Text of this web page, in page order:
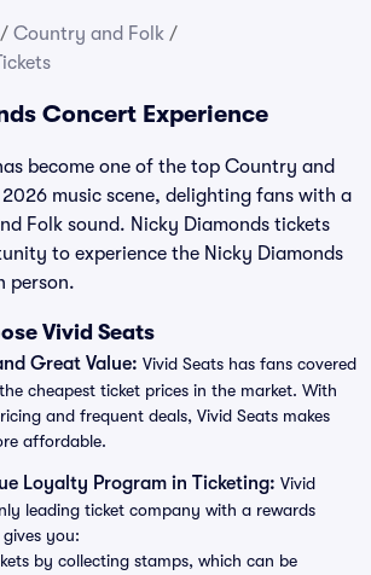
/ Country and Folk /
Concert Experience
become one of the top Country and
music scene, delighting fans with a
Folk sound. Nicky Diamonds tickets
to experience the Nicky Diamonds
person.
Vivid Seats
Great Value: Vivid Seats has fans covered
cheapest ticket prices in the market. With
and frequent deals, Vivid Seats makes
affordable.
Loyalty Program in Ticketing: Vivid
leading ticket company with a rewards
you:
by collecting stamps, which can be